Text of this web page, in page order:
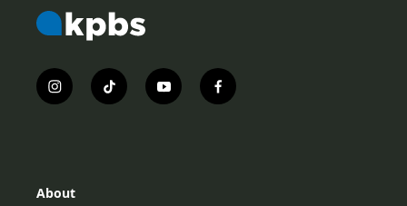
i
n
r
t
i
y
o
f
a
About